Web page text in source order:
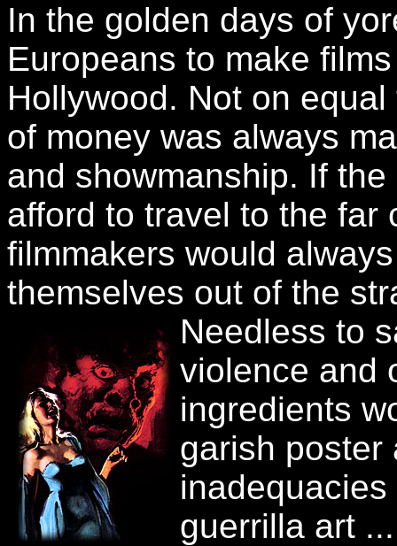
In the golden days of
Europeans to make
Hollywood. Not on
of money was always
and showmanship. If
afford to travel to the far
filmmakers would
themselves out of the
Needless to
violence and
ingredients
garish poster
guerrilla art ...